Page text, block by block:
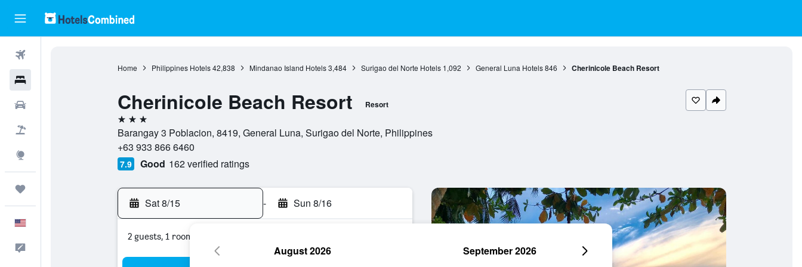
Home Philippines Hotels 42,838 Mindanao Island Hotels 3,484 Surigao del Norte Hotels 1,092 General Luna Hotels 846 Cherinicole Beach Resort
Cherinicole Beach Resort Resort
3 stars
Barangay 3 Poblacion, 8419, General Luna, Surigao del Norte, Philippines
+63 933 866 6460
7.9 Good 162 verified ratings
Sat 8/15 - Sun 8/16
2 guests, 1 room
August 2026 September 2026